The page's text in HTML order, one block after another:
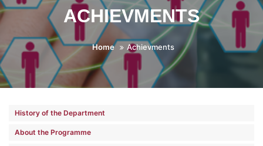
ACHIEVMENTS
Home Achievments
History of the Department
About the Programme